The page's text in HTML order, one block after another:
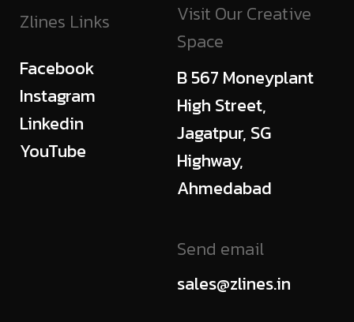
Zlines Links
Facebook
Instagram
Linkedin
YouTube
Visit Our Creative
Space
B 567 Moneyplant
High Street,
Jagatpur, SG
Highway,
Ahmedabad
Send email
sales@zlines.in